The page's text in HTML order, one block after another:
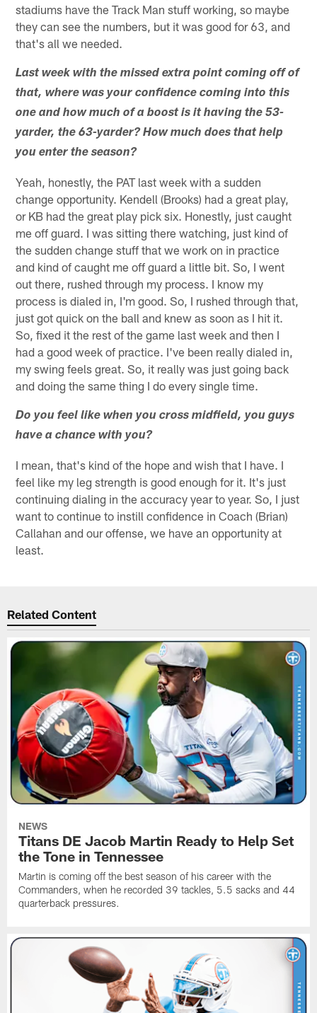
stadiums have the Track Man stuff working, so maybe
they can see the numbers, but it was good for 63, and
that's all we needed.
Last week with the missed extra point coming off of
that, where was your confidence coming into this
one and how much of a boost is it having the 53-
yarder, the 63-yarder? How much does that help
you enter the season?
Yeah, honestly, the PAT last week with a sudden
change opportunity. Kendell (Brooks) had a great play,
or KB had the great play pick six. Honestly, just caught
me off guard. I was sitting there watching, just kind of
the sudden change stuff that we work on in practice
and kind of caught me off guard a little bit. So, I went
out there, rushed through my process. I know my
process is dialed in, I'm good. So, I rushed through that,
just got quick on the ball and knew as soon as I hit it.
So, fixed it the rest of the game last week and then I
had a good week of practice. I've been really dialed in,
my swing feels great. So, it really was just going back
and doing the same thing I do every single time.
Do you feel like when you cross midfield, you guys
have a chance with you?
I mean, that's kind of the hope and wish that I have. I
feel like my leg strength is good enough for it. It's just
continuing dialing in the accuracy year to year. So, I just
want to continue to instill confidence in Coach (Brian)
Callahan and our offense, we have an opportunity at
least.
Related Content
NEWS
Titans DE Jacob Martin Ready to Help Set
the Tone in Tennessee
Martin is coming off the best season of his career with the
Commanders, when he recorded 39 tackles, 5.5 sacks and 44
quarterback pressures.